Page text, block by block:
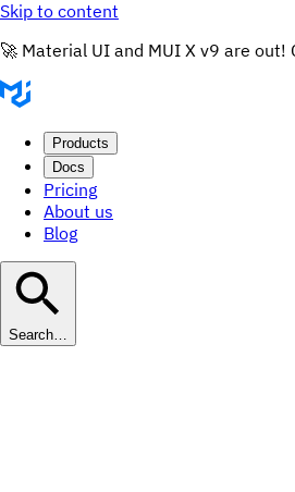
Skip to content
🚀 Material UI and MUI X v9 are out!
Products
Docs
Pricing
About us
Blog
Search…